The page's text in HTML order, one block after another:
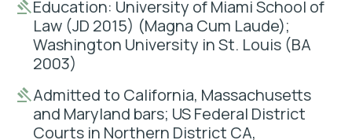
Education: University of Miami School of
Law (JD 2015) (Magna Cum Laude);
Washington University in St. Louis (BA
2003)
Admitted to California, Massachusetts
and Maryland bars; US Federal District
Courts in Northern District CA,